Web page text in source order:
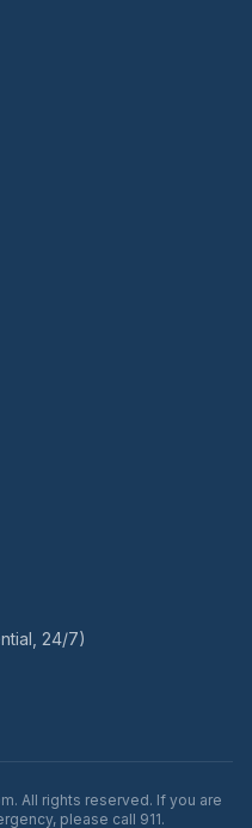
24/7)
All rights reserved. If you are
please call 911.